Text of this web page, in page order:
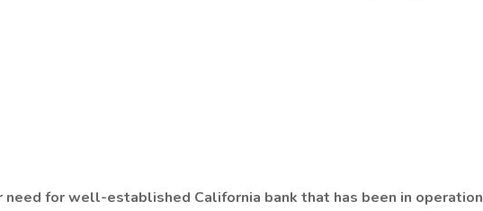
need for well-established California bank that has been in operation